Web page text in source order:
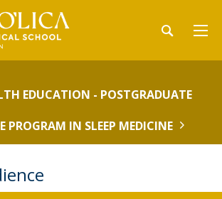
EDUCATION - POSTGRADUATE
PROGRAM IN SLEEP MEDICINE